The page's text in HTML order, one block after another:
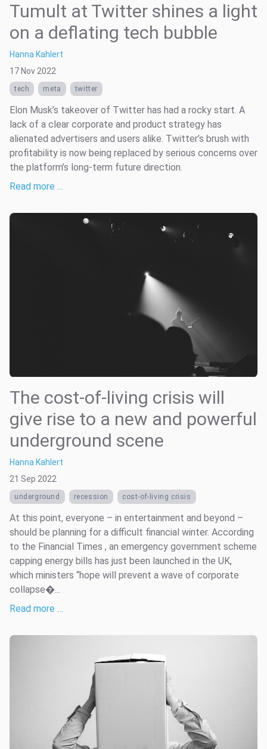
Tumult at Twitter shines a light
on a deflating tech bubble
Hanna Kahlert
17 Nov 2022
tech meta twitter
Elon Musk’s takeover of Twitter has had a rocky start. A
lack of a clear corporate and product strategy has
alienated advertisers and users alike. Twitter’s brush with
profitability is now being replaced by serious concerns over
the platform’s long-term future direction.
Read more …
The cost-of-living crisis will
give rise to a new and powerful
underground scene
Hanna Kahlert
21 Sep 2022
underground recession cost-of-living crisis
At this point, everyone – in entertainment and beyond –
should be planning for a difficult financial winter. According
to the Financial Times , an emergency government scheme
capping energy bills has just been launched in the UK,
which ministers “hope will prevent a wave of corporate
collapse�...
Read more …